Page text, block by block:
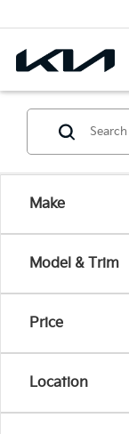
Make
Model & Trim
Price
Location